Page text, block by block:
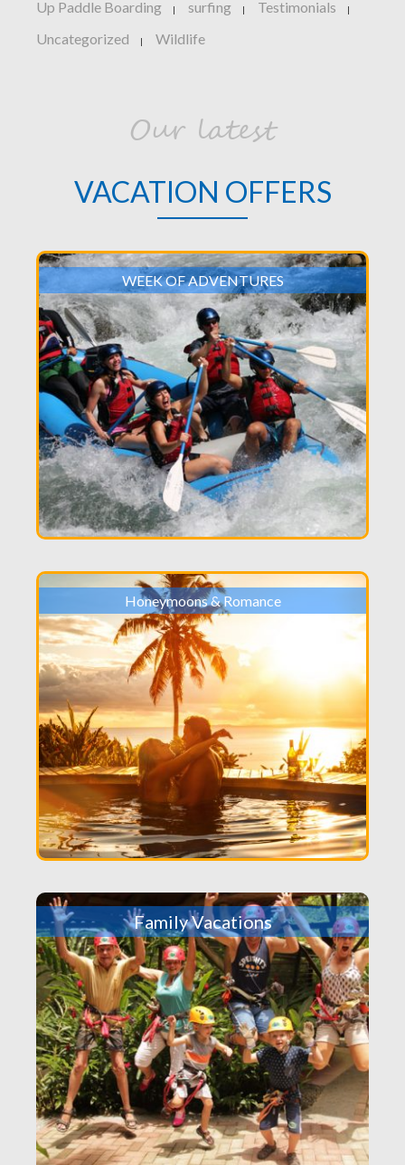
Up Paddle Boarding | surfing | Testimonials |
Uncategorized | Wildlife
Our latest
VACATION OFFERS
WEEK OF ADVENTURES
Honeymoons & Romance
Family Vacations